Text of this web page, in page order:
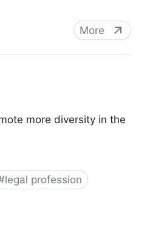
More
more diversity in the
legal profession